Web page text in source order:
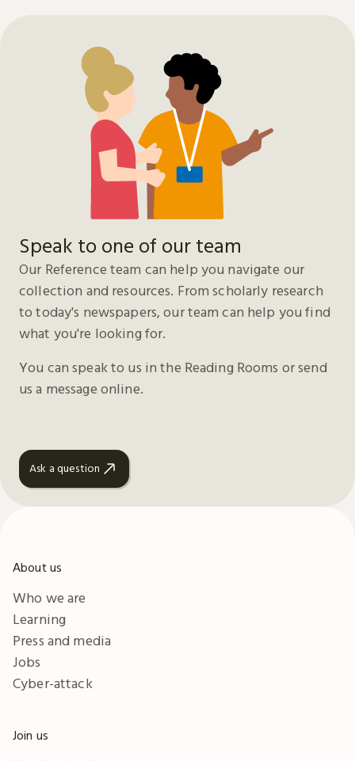
Speak to one of our team
Our Reference team can help you navigate our
collection and resources. From scholarly research
to today's newspapers, our team can help you find
what you're looking for.
You can speak to us in the Reading Rooms or send
us a message online.
Ask a question
About us
Who we are
Learning
Press and media
Jobs
Cyber-attack
Join us